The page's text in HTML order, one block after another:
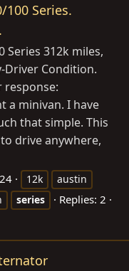
100 Series.
Series 312k miles,
Driver Condition.
response:
a minivan. I have
that simple. This
drive anywhere,
12k
austin
series
Replies: 2